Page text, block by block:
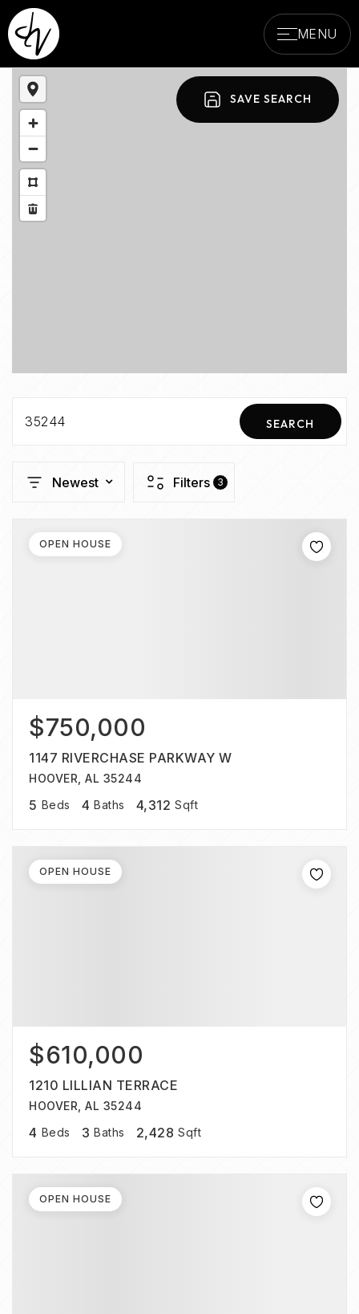
MENU
SAVE SEARCH
35244 SEARCH
Newest Filters 3
$750,000
1147 RIVERCHASE PARKWAY W
HOOVER, AL 35244
5 Beds 4 Baths 4,312 Sqft
OPEN HOUSE
$610,000
1210 LILLIAN TERRACE
HOOVER, AL 35244
4 Beds 3 Baths 2,428 Sqft
OPEN HOUSE
OPEN HOUSE